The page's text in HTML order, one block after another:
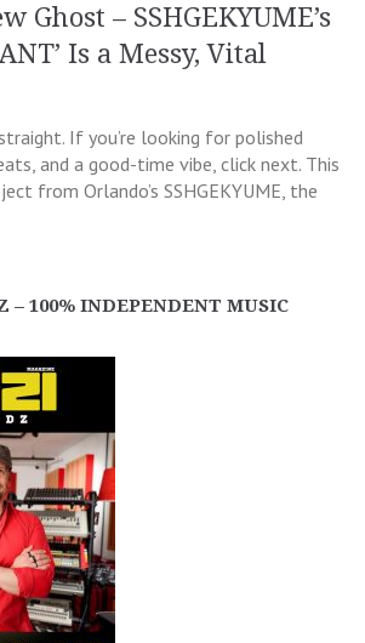
Ghost – SSHGEKYUME’s
Is a Messy, Vital
If you’re looking for polished
and a good-time vibe, click next. This
from Orlando’s SSHGEKYUME, the
– 100% INDEPENDENT MUSIC